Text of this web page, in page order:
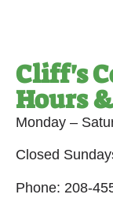
Cliff's
Hours
Monday –
Closed
Phone: 208-